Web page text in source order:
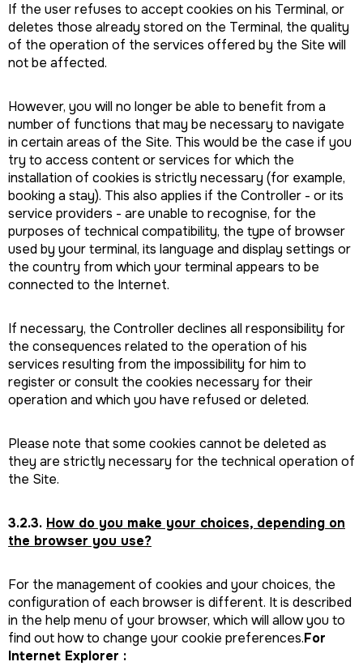
If the user refuses to accept cookies on his Terminal, or
deletes those already stored on the Terminal, the quality
of the operation of the services offered by the Site will
not be affected.
However, you will no longer be able to benefit from a
number of functions that may be necessary to navigate
in certain areas of the Site. This would be the case if you
try to access content or services for which the
installation of cookies is strictly necessary (for example,
booking a stay). This also applies if the Controller - or its
service providers - are unable to recognise, for the
purposes of technical compatibility, the type of browser
used by your terminal, its language and display settings or
the country from which your terminal appears to be
connected to the Internet.
If necessary, the Controller declines all responsibility for
the consequences related to the operation of his
services resulting from the impossibility for him to
register or consult the cookies necessary for their
operation and which you have refused or deleted.
Please note that some cookies cannot be deleted as
they are strictly necessary for the technical operation of
the Site.
3.2.3. How do you make your choices, depending on
the browser you use?
For the management of cookies and your choices, the
configuration of each browser is different. It is described
in the help menu of your browser, which will allow you to
find out how to change your cookie preferences.For
Internet Explorer :